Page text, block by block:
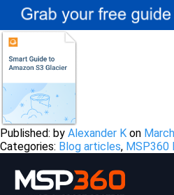
Published: by Alexander K on
Categories: Blog articles, MSP360